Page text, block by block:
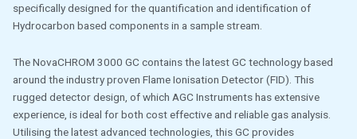
specifically designed for the quantification and identification of
Hydrocarbon based components in a sample stream.
The NovaCHROM 3000 GC contains the latest GC technology based
around the industry proven Flame Ionisation Detector (FID). This
rugged detector design, of which AGC Instruments has extensive
experience, is ideal for both cost effective and reliable gas analysis.
Utilising the latest advanced technologies, this GC provides